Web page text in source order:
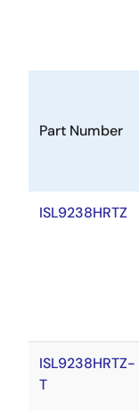
Part Number
ISL9238HRTZ
ISL9238HRTZ-
T